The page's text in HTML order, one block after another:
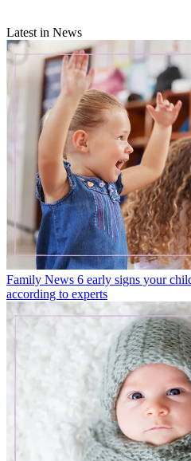
Latest in News
Family News 6 early signs your
according to experts